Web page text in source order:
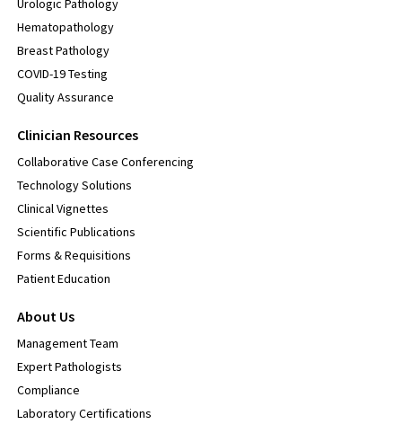
Urologic Pathology
Hematopathology
Breast Pathology
COVID-19 Testing
Quality Assurance
Clinician Resources
Collaborative Case Conferencing
Technology Solutions
Clinical Vignettes
Scientific Publications
Forms & Requisitions
Patient Education
About Us
Management Team
Expert Pathologists
Compliance
Laboratory Certifications